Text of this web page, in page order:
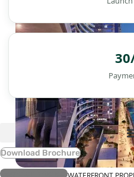
Download Brochure
Register Interest